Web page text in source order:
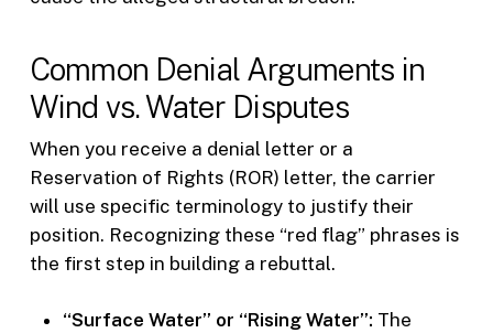
Common Denial Arguments in
Wind vs. Water Disputes
When you receive a denial letter or a
Reservation of Rights (ROR) letter, the carrier
will use specific terminology to justify their
position. Recognizing these “red flag” phrases is
the first step in building a rebuttal.
“Surface Water” or “Rising Water”: The